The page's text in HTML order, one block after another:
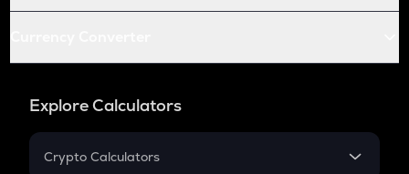
Explore Calculators
Crypto Calculators